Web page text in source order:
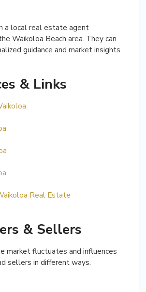
a local real estate agent
Waikoloa Beach area. They can
guidance and market insights.
& Links
Real Estate
& Sellers
market fluctuates and influences
sellers in different ways.